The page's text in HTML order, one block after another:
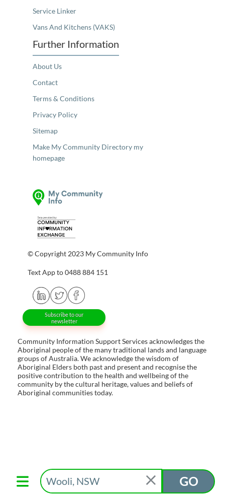
GO
Service Linker
Vans And Kitchens (VAKS)
Further Information
About Us
Contact
Terms & Conditions
Privacy Policy
Sitemap
Make My Community Directory my
homepage
© Copyright 2023 My Community Info
Text App to 0488 884 151
Subscribe to our
newsletter
Community Information Support Services acknowledges the
Aboriginal people of the many traditional lands and language
groups of Australia. We acknowledge the wisdom of
Aboriginal Elders both past and present and recognise the
positive contribution to the health and wellbeing of the
community by the cultural heritage, values and beliefs of
Aboriginal communities today.